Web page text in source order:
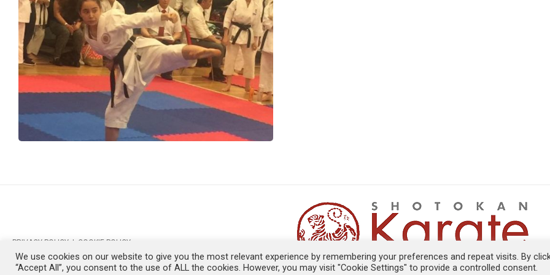
PRIVACY POLICY | COOKIE POLICY
SKE © COPYRIGHT 1999-2026
We use cookies on our website to give you the most relevant experience by remembering your preferences and repeat visits. By
“Accept All”, you consent to the use of ALL the cookies. However, you may visit "Cookie Settings" to provide a controlled consent.